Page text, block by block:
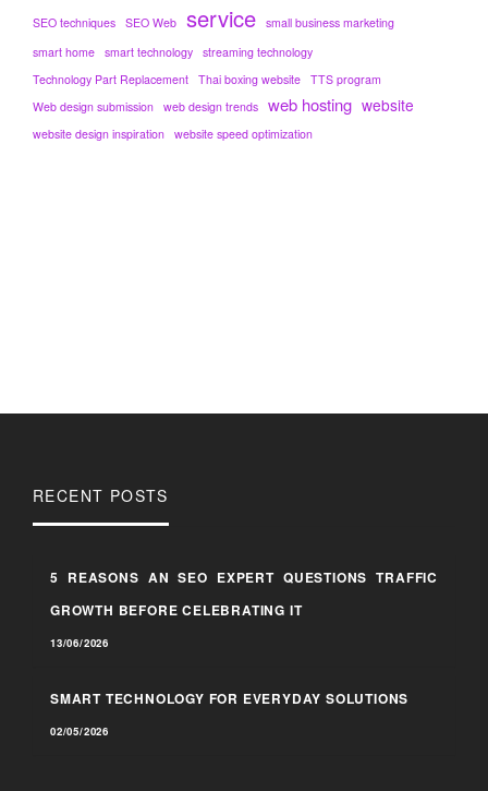
SEO techniques SEO Web service small business marketing
smart home smart technology streaming technology
Technology Part Replacement Thai boxing website TTS program
Web design submission web design trends web hosting website
website design inspiration website speed optimization
RECENT POSTS
5 REASONS AN SEO EXPERT QUESTIONS TRAFFIC
GROWTH BEFORE CELEBRATING IT
13/06/2026
SMART TECHNOLOGY FOR EVERYDAY SOLUTIONS
02/05/2026